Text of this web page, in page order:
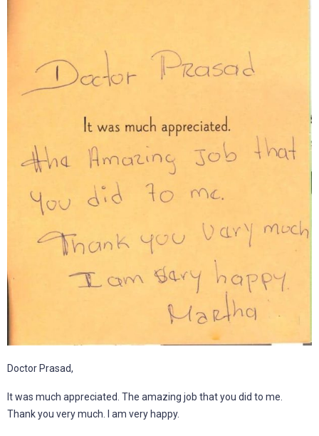
Doctor Prasad,
It was much appreciated. The amazing job that you did to me.
Thank you very much. I am very happy.